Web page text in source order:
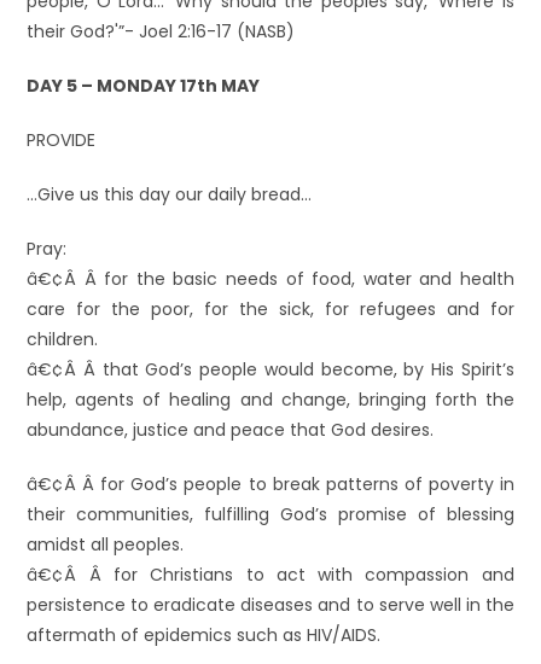
their God?'”- Joel 2:16-17 (NASB)
DAY 5 – MONDAY 17th MAY
PROVIDE
…Give us this day our daily bread…
Pray:
â€¢Â Â for the basic needs of food, water and health
care for the poor, for the sick, for refugees and for
children.
â€¢Â Â that God’s people would become, by His Spirit’s
help, agents of healing and change, bringing forth the
abundance, justice and peace that God desires.
â€¢Â Â for God’s people to break patterns of poverty in
their communities, fulfilling God’s promise of blessing
amidst all peoples.
â€¢Â Â for Christians to act with compassion and
persistence to eradicate diseases and to serve well in the
aftermath of epidemics such as HIV/AIDS.